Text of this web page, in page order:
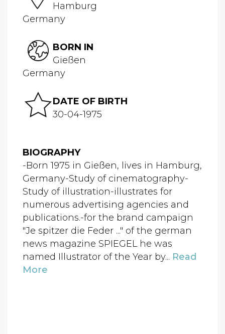
Hamburg
Germany
BORN IN
Gießen
Germany
DATE OF BIRTH
30-04-1975
BIOGRAPHY
-Born 1975 in Gießen, lives in Hamburg,
Germany-Study of cinematography-
Study of illustration-illustrates for
numerous advertising agencies and
publications.-for the brand campaign
"Je spitzer die Feder ..." of the german
news magazine SPIEGEL he was
named Illustrator of the Year by... Read
More